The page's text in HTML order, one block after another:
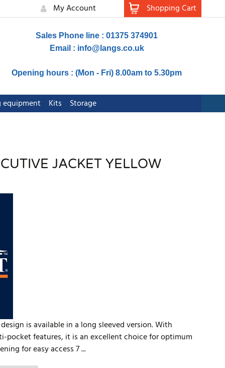
My Account Shopping Cart
Sales Phone line : 01375 374901
Email : info@langs.co.uk
Opening hours : (Mon - Fri) 8.00am to 5.30pm
equipment Kits
Storage
JACKET YELLOW
is available in a long sleeved version. With
pocket features, it is an excellent choice for optimum
for easy access 7 ...